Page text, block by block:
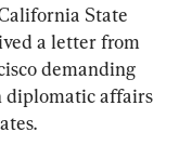
State
a letter from
demanding
diplomatic affairs